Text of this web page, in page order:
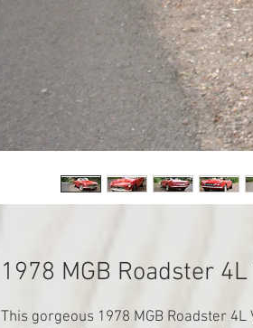
1978 MGB Roadster 4L
This gorgeous 1978 MGB Roadster